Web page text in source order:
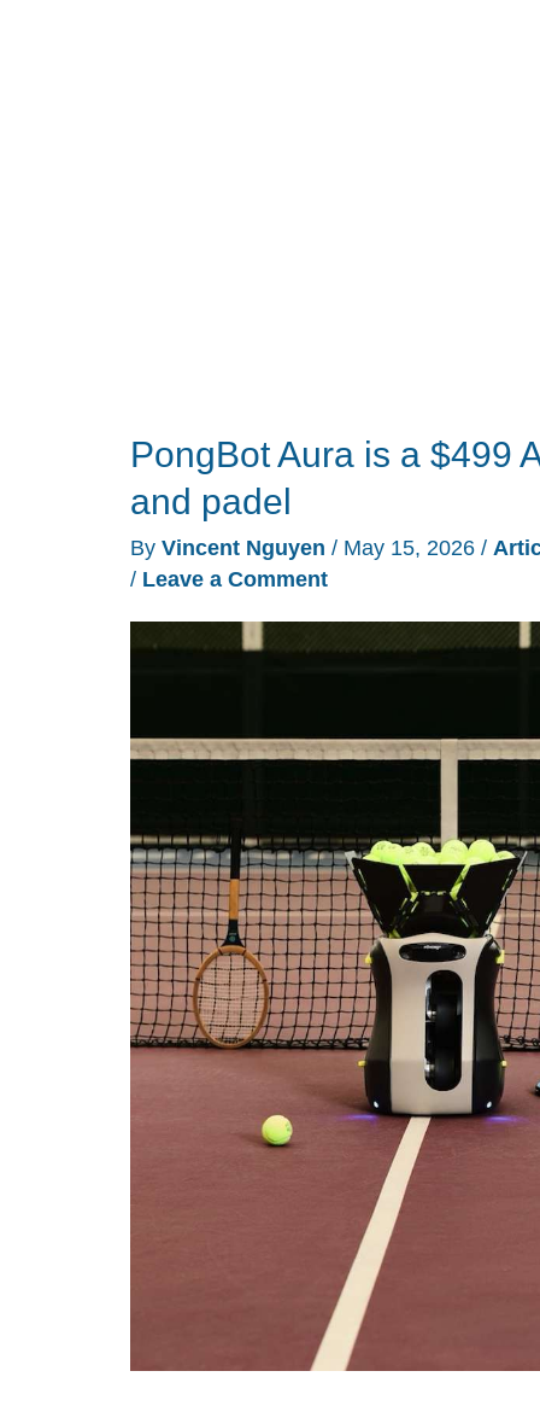
PongBot Aura is a $499
and padel
By Vincent Nguyen / May 15, 2026 /
/ Leave a Comment